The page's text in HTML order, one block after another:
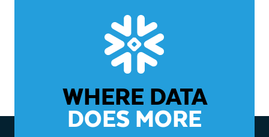
WHERE DATA
DOES MORE